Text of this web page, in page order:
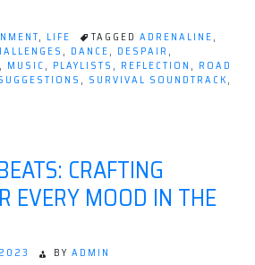
, LIFE TAGGED ADRENALINE,
, DANCE, DESPAIR ,
, MUSIC, PLAYLISTS , REFLECTION , ROAD
, SURVIVAL SOUNDTRACK,
CRAFTING
EVERY MOOD IN THE
BY ADMIN